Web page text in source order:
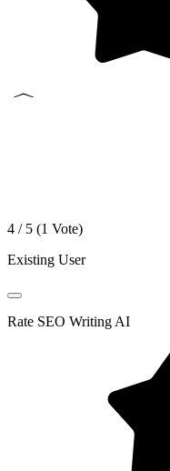
4 / 5 (1 Vote)
Existing User
Rate SEO Writing AI